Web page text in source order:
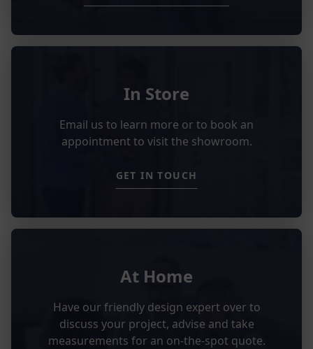
In Store
Email us to learn more or to book an
appointment to visit the showroom.
GET IN TOUCH
At Home
Have our friendly design expert over to
discuss your project, advise and take
measurements for an on-the-spot quote.